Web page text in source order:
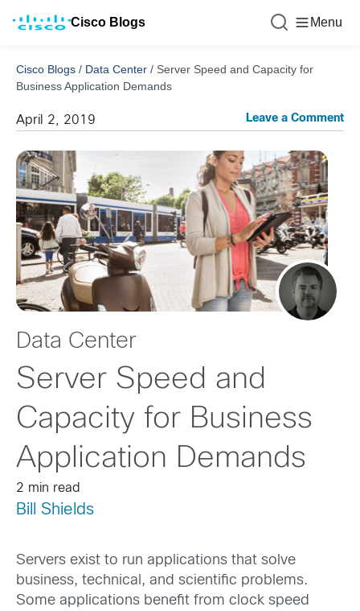
Cisco Blogs Menu
Cisco Blogs / Data Center / Server Speed and Capacity for
Business Application Demands
April 2, 2019 Leave a Comment
Data Center
Server Speed and
Capacity for Business
Application Demands
2 min read
Bill Shields
Servers exist to run applications that solve
business, technical, and scientific problems.
Some applications benefit from clock speed